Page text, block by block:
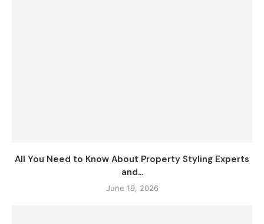
All You Need to Know About Property Styling Experts
and...
June 19, 2026